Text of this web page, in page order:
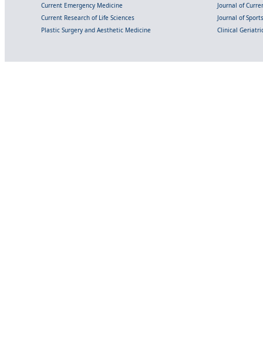
Current Emergency Medicine
Journal of
Current Research of Life Sciences
Journal of
Plastic Surgery and Aesthetic Medicine
Clinical